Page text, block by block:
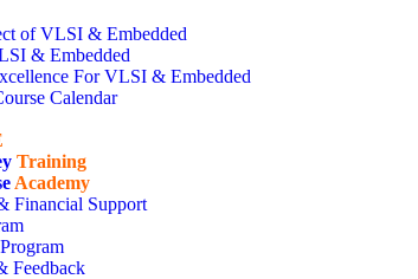
of VLSI & Embedded
& Embedded
For VLSI & Embedded
Calendar
Training
Academy
Financial Support
Feedback